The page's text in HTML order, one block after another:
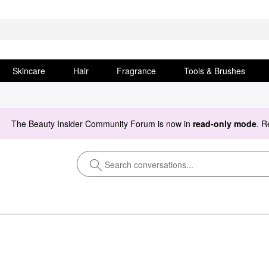
Skincare Hair Fragrance Tools & Brushes
The Beauty Insider Community Forum is now in read-only mode.